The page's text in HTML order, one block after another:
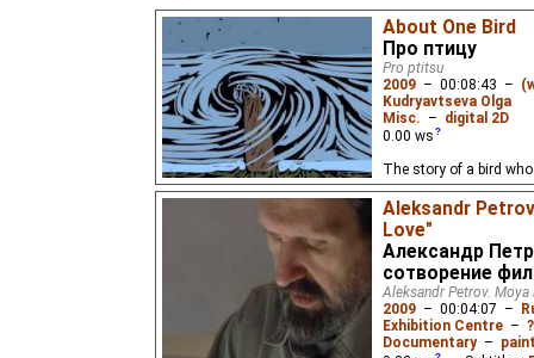
About One Bird
Про птицу
Pro ptitsu
2009 – 00:08:43 –
Kudryavtseva Olga
Misc. – digital 2D
0.00 ws
The story of a bird
Aleksandr
Love"
Александр
сотворение
Aleksandr Petrov.
2009 – 00:04:07 –
Exhibition Centre – ?
Documentary–